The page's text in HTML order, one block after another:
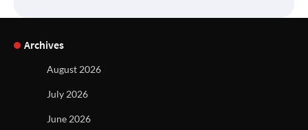
Archives
August 2026
July 2026
June 2026